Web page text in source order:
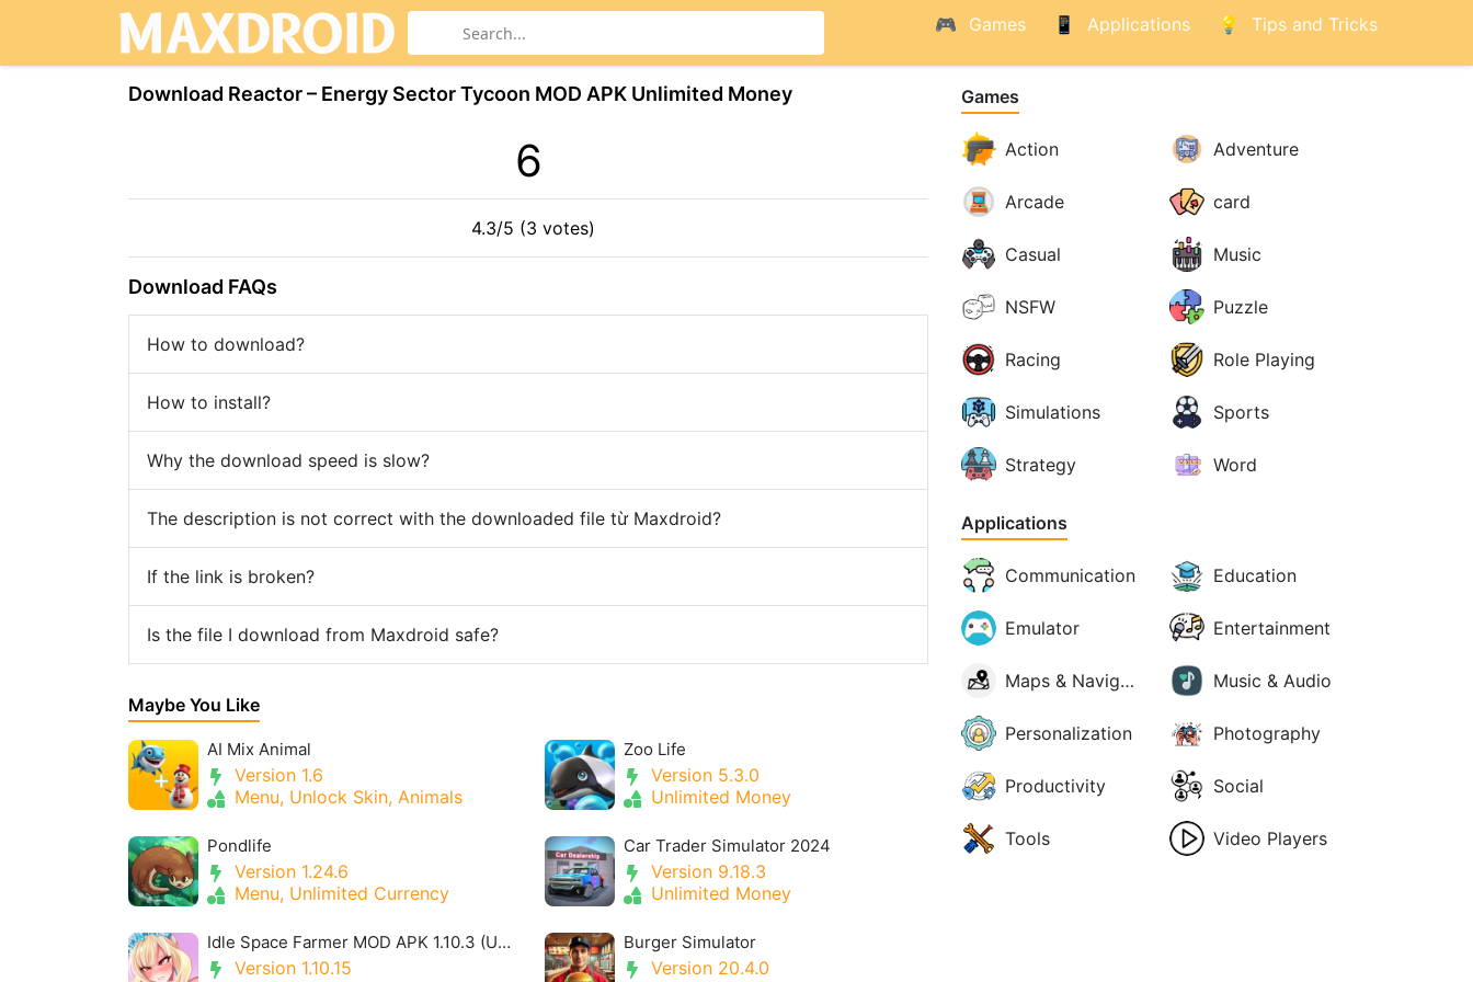
Games Applications Tips and Tricks
Download Reactor – Energy Sector Tycoon MOD APK Unlimited Money
6
4.3/5 (3 votes)
Download FAQs
How to download?
How to install?
Why the download speed is slow?
The description is not correct with the downloaded file từ Maxdroid?
If the link is broken?
Is the file I download from Maxdroid safe?
Maybe You Like
AI Mix Animal
Version 1.6
Menu, Unlock Skin, Animals
Zoo Life
Version 5.3.0
Unlimited Money
Pondlife
Version 1.24.6
Menu, Unlimited Currency
Car Trader Simulator 2024
Version 9.18.3
Unlimited Money
Idle Space Farmer MOD APK 1.10.3 (Unlimited Money, Tickets )
Version 1.10.15
Burger Simulator
Version 20.4.0
Games
Action Adventure
Arcade card
Casual Music
NSFW Puzzle
Racing Role Playing
Simulations Sports
Strategy Word
Applications
Communication Education
Emulator Entertainment
Maps & Navigation Music & Audio
Personalization Photography
Productivity Social
Tools Video Players